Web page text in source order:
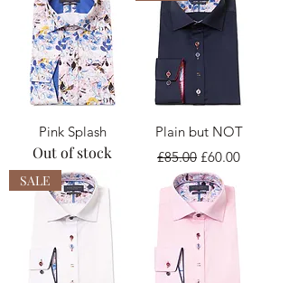
Pink Splash
Out of stock
Plain but NOT
Regular Price
£85.00 Sale Price
£60.00
SALE